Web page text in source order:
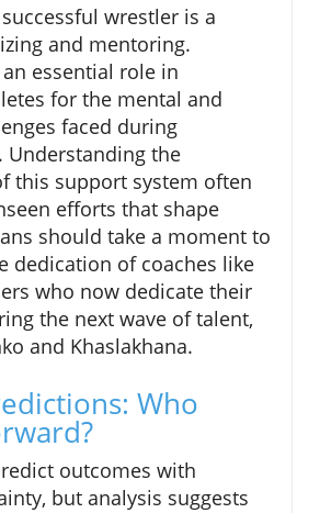
wrestler is a
and mentoring.
essential role in
for the mental and
faced during
Understanding the
this support system often
efforts that shape
should take a moment to
dedication of coaches like
who now dedicate their
the next wave of talent,
and Khaslakhana.
Who
outcomes with
but analysis suggests